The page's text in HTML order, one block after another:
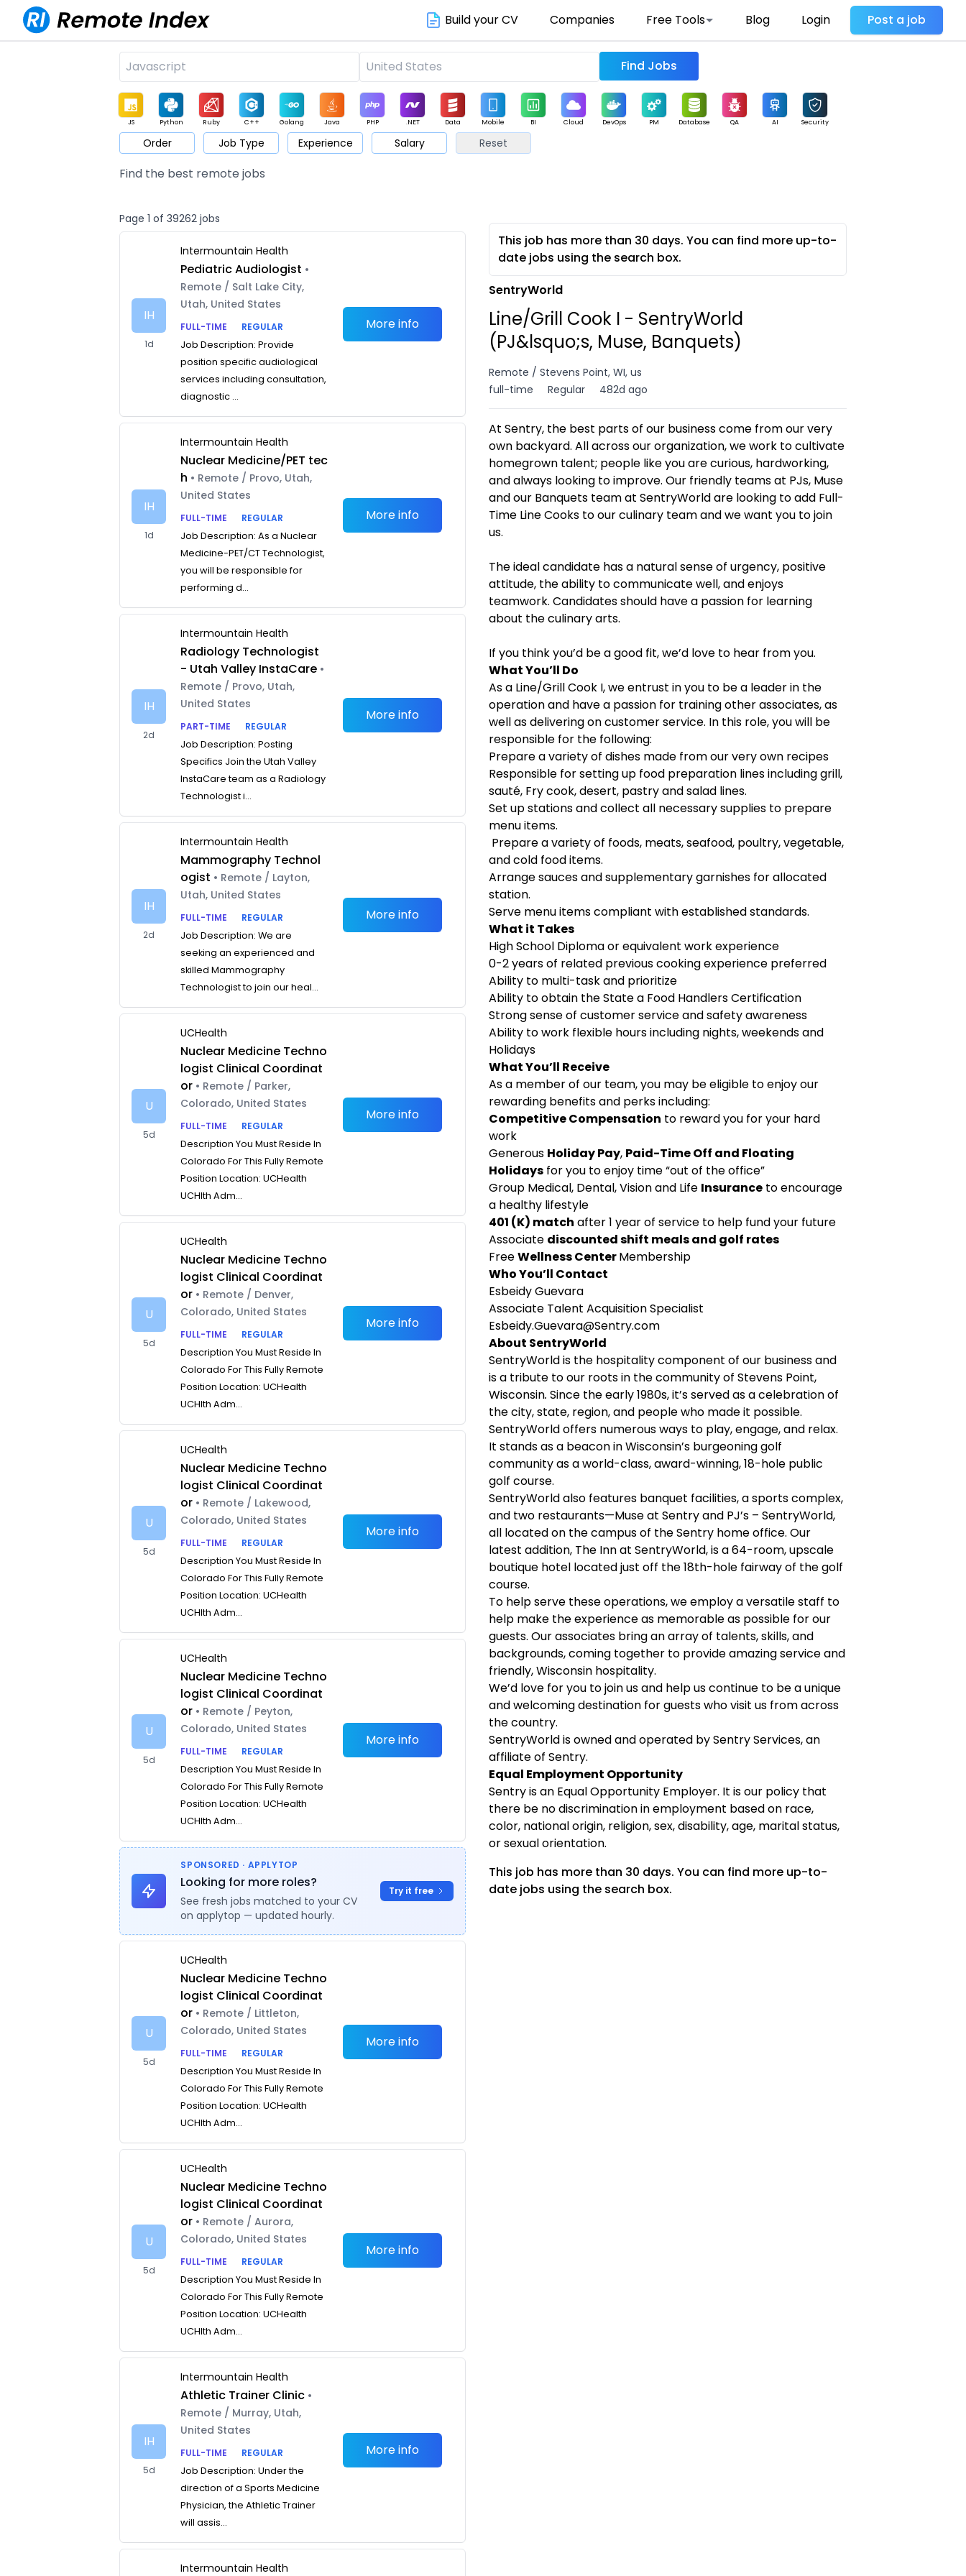
Build your CV Companies Free Tools Blog Login Post a job
Find Jobs
JS Python Ruby C++ Golang Java PHP .NET Data Mobile BI Cloud DevOps PM Database QA AI Security
Game Web3 UI / UX Architect Product Marketing Support Sales
Order Job Type Experience Salary Reset
Find the best remote jobs
Page 1 of 39262 jobs
IH
1d
Intermountain Health
Pediatric Audiologist •
Remote / Salt Lake City,
Utah, United States
FULL-TIME
REGULAR
Job Description: Provide
position specific audiological
services including consultation,
diagnostic ...
More info
IH
1d
Intermountain Health
Nuclear Medicine/PET tec
h • Remote / Provo, Utah,
United States
FULL-TIME
REGULAR
Job Description: As a Nuclear
Medicine-PET/CT Technologist,
you will be responsible for
performing d...
More info
IH
2d
Intermountain Health
Radiology Technologist
- Utah Valley InstaCare •
Remote / Provo, Utah,
United States
PART-TIME
REGULAR
Job Description: Posting
Specifics Join the Utah Valley
InstaCare team as a Radiology
Technologist i...
More info
IH
2d
Intermountain Health
Mammography Technol
ogist • Remote / Layton,
Utah, United States
FULL-TIME
REGULAR
Job Description: We are
seeking an experienced and
skilled Mammography
Technologist to join our heal...
More info
U
5d
UCHealth
Nuclear Medicine Techno
logist Clinical Coordinat
or • Remote / Parker,
Colorado, United States
FULL-TIME
REGULAR
Description You Must Reside In
Colorado For This Fully Remote
Position Location: UCHealth
UCHlth Adm...
More info
U
5d
UCHealth
Nuclear Medicine Techno
logist Clinical Coordinat
or • Remote / Denver,
Colorado, United States
FULL-TIME
REGULAR
Description You Must Reside In
Colorado For This Fully Remote
Position Location: UCHealth
UCHlth Adm...
More info
U
5d
UCHealth
Nuclear Medicine Techno
logist Clinical Coordinat
or • Remote / Lakewood,
Colorado, United States
FULL-TIME
REGULAR
Description You Must Reside In
Colorado For This Fully Remote
Position Location: UCHealth
UCHlth Adm...
More info
U
5d
UCHealth
Nuclear Medicine Techno
logist Clinical Coordinat
or • Remote / Peyton,
Colorado, United States
FULL-TIME
REGULAR
Description You Must Reside In
Colorado For This Fully Remote
Position Location: UCHealth
UCHlth Adm...
More info
SPONSORED · APPLYTOP
Looking for more roles?
See fresh jobs matched to your CV
on applytop — updated hourly.
Try it free
U
5d
UCHealth
Nuclear Medicine Techno
logist Clinical Coordinat
or • Remote / Littleton,
Colorado, United States
FULL-TIME
REGULAR
Description You Must Reside In
Colorado For This Fully Remote
Position Location: UCHealth
UCHlth Adm...
More info
U
5d
UCHealth
Nuclear Medicine Techno
logist Clinical Coordinat
or • Remote / Aurora,
Colorado, United States
FULL-TIME
REGULAR
Description You Must Reside In
Colorado For This Fully Remote
Position Location: UCHealth
UCHlth Adm...
More info
IH
5d
Intermountain Health
Athletic Trainer Clinic •
Remote / Murray, Utah,
United States
FULL-TIME
REGULAR
Job Description: Under the
direction of a Sports Medicine
Physician, the Athletic Trainer
will assis...
More info
Intermountain Health
This job has more than 30 days. You can find more up-to-
date jobs using the search box.
SentryWorld
Line/Grill Cook I - SentryWorld
(PJ&lsquo;s, Muse, Banquets)
Remote / Stevens Point, WI, us
full-time
Regular 482d ago
At Sentry, the best parts of our business come from our very
own backyard. All across our organization, we work to cultivate
homegrown talent; people like you are curious, hardworking,
and always looking to improve. Our friendly teams at PJs, Muse
and our Banquets team at SentryWorld are looking to add Full-
Time Line Cooks to our culinary team and we want you to join
us.
The ideal candidate has a natural sense of urgency, positive
attitude, the ability to communicate well, and enjoys
teamwork. Candidates should have a passion for learning
about the culinary arts.
If you think you’d be a good fit, we’d love to hear from you.
What You’ll Do
As a Line/Grill Cook I, we entrust in you to be a leader in the
operation and have a passion for training other associates, as
well as delivering on customer service. In this role, you will be
responsible for the following:
Prepare a variety of dishes made from our very own recipes
Responsible for setting up food preparation lines including grill,
sauté, Fry cook, desert, pastry and salad lines.
Set up stations and collect all necessary supplies to prepare
menu items.
Prepare a variety of foods, meats, seafood, poultry, vegetable,
and cold food items.
Arrange sauces and supplementary garnishes for allocated
station.
Serve menu items compliant with established standards.
What it Takes
High School Diploma or equivalent work experience
0-2 years of related previous cooking experience preferred
Ability to multi-task and prioritize
Ability to obtain the State a Food Handlers Certification
Strong sense of customer service and safety awareness
Ability to work flexible hours including nights, weekends and
Holidays
What You’ll Receive
As a member of our team, you may be eligible to enjoy our
rewarding benefits and perks including:
Competitive Compensation to reward you for your hard
work
Generous Holiday Pay, Paid-Time Off and Floating
Holidays for you to enjoy time “out of the office”
Group Medical, Dental, Vision and Life Insurance to encourage
a healthy lifestyle
401 (K) match after 1 year of service to help fund your future
Associate discounted shift meals and golf rates
FreeWellness CenterMembership
Who You’ll Contact
Esbeidy Guevara
Associate Talent Acquisition Specialist
Esbeidy.Guevara@Sentry.com
About SentryWorld
SentryWorld is the hospitality component of our business and
is a tribute to our roots in the community of Stevens Point,
Wisconsin. Since the early 1980s, it’s served as a celebration of
the city, state, region, and people who made it possible.
SentryWorld offers numerous ways to play, engage, and relax.
It stands as a beacon in Wisconsin’s burgeoning golf
community as a world-class, award-winning, 18-hole public
golf course.
SentryWorld also features banquet facilities, a sports complex,
and two restaurants—Muse at Sentry and PJ’s – SentryWorld,
all located on the campus of the Sentry home office. Our
latest addition, The Inn at SentryWorld, is a 64-room, upscale
boutique hotel located just off the 18th-hole fairway of the golf
course.
To help serve these operations, we employ a versatile staff to
help make the experience as memorable as possible for our
guests. Our associates bring an array of talents, skills, and
backgrounds, coming together to provide amazing service and
friendly, Wisconsin hospitality.
We’d love for you to join us and help us continue to be a unique
and welcoming destination for guests who visit us from across
the country.
SentryWorld is owned and operated by Sentry Services, an
affiliate of Sentry.
Equal Employment Opportunity
Sentry is an Equal Opportunity Employer. It is our policy that
there be no discrimination in employment based on race,
color, national origin, religion, sex, disability, age, marital status,
or sexual orientation.
This job has more than 30 days. You can find more up-to-
date jobs using the search box.